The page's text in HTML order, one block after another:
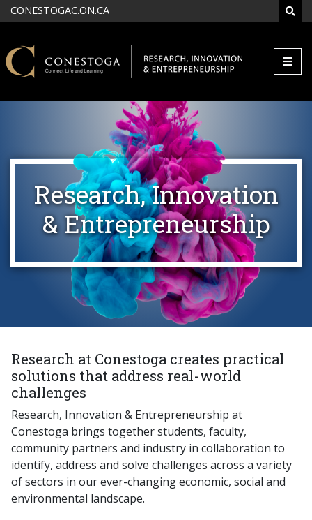
Skip to main content
CONESTOGAC.ON.CA
Research, Innovation
& Entrepreneurship
Research at Conestoga creates practical
solutions that address real-world
challenges
Research, Innovation & Entrepreneurship at
Conestoga brings together students, faculty,
community partners and industry in collaboration to
identify, address and solve challenges across a variety
of sectors in our ever-changing economic, social and
environmental landscape.